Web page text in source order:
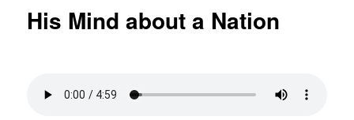
His Mind about a Nation